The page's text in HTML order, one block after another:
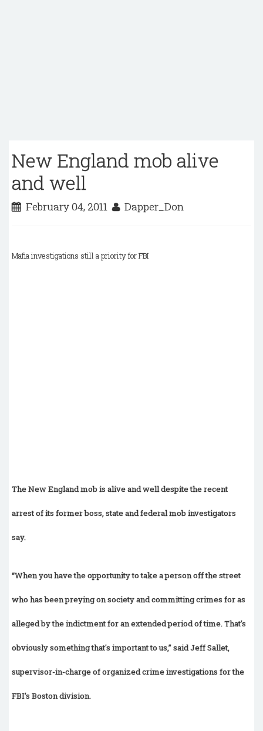
New England mob alive
and well
February 04, 2011 Dapper_Don
Mafia investigations still a priority for FBI
The New England mob is alive and well despite the recent
arrest of its former boss, state and federal mob investigators
say.
“When you have the opportunity to take a person off the street
who has been preying on society and committing crimes for as
alleged by the indictment for an extended period of time. That's
obviously something that's important to us,” said Jeff Sallet,
supervisor-in-charge of organized crime investigations for the
FBI’s Boston division.